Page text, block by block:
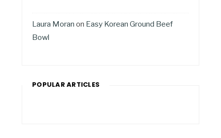
Laura Moran on Easy Korean Ground Beef
Bowl
POPULAR ARTICLES